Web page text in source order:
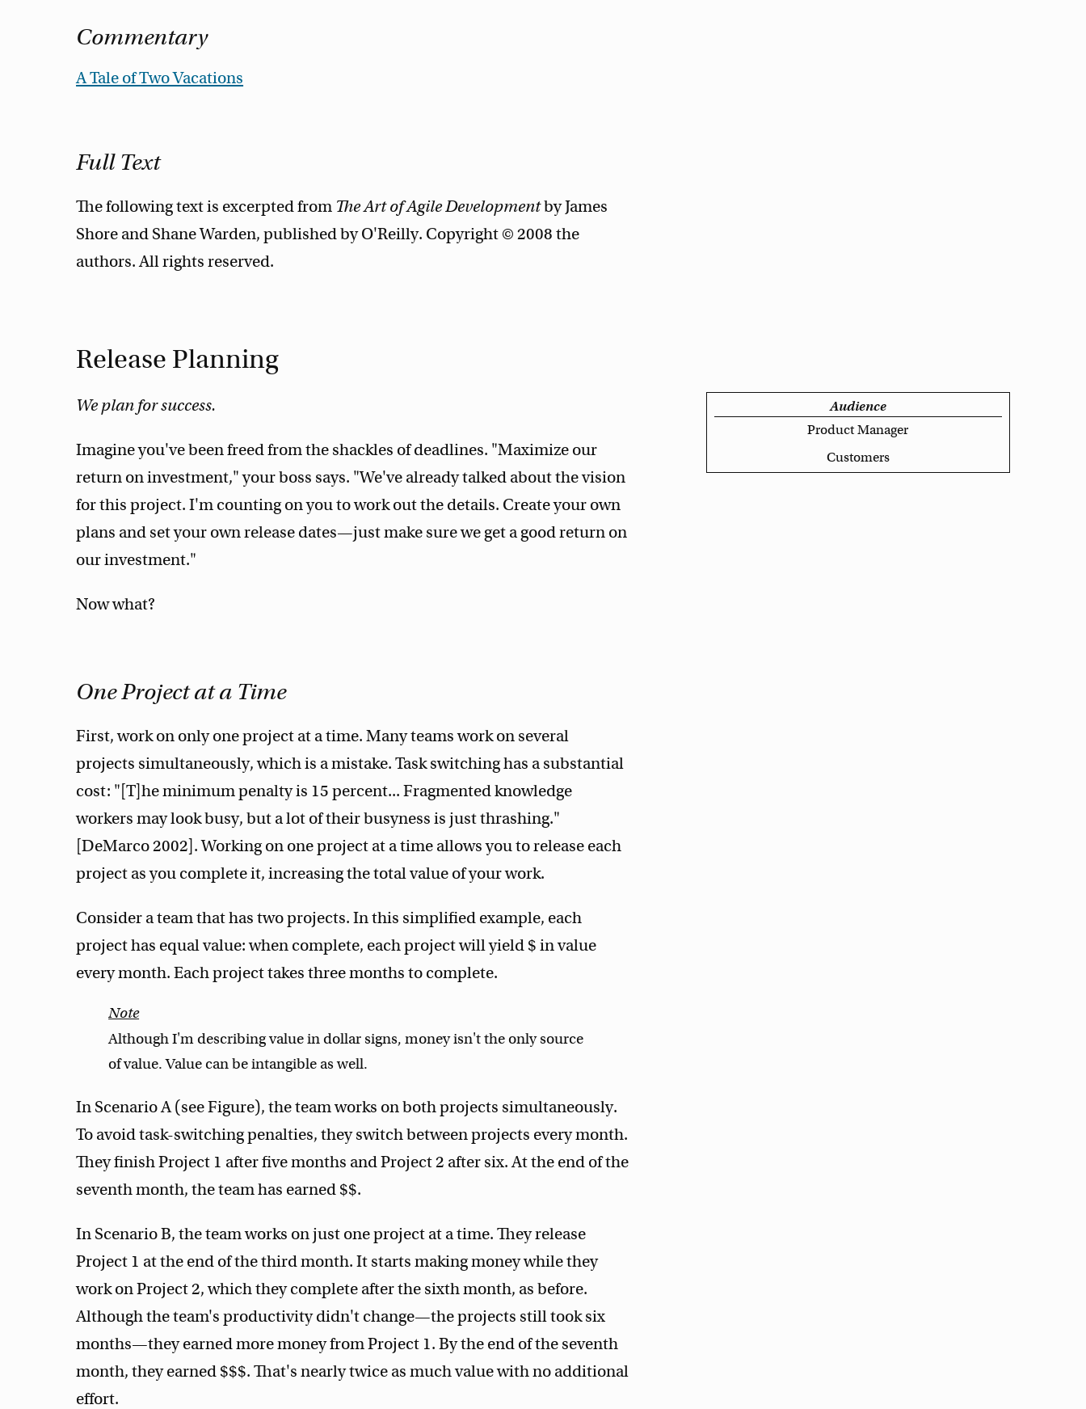
Commentary
A Tale of Two Vacations
Full Text
The following text is excerpted from The Art of Agile Developmentby James
Shore and Shane Warden, published by O'Reilly. Copyright © 2008 the
authors. All rights reserved.
Release Planning
Audience
Product Manager
Customers
We plan for success.
Imagine you've been freed from the shackles of deadlines. "Maximize our
return on investment," your boss says. "We've already talked about the vision
for this project. I'm counting on you to work out the details. Create your own
plans and set your own release dates—just make sure we get a good return on
our investment."
Now what?
One Project at a Time
First, work on only one project at a time. Many teams work on several
projects simultaneously, which is a mistake. Task switching has a substantial
cost: "[T]he minimum penalty is 15 percent... Fragmented knowledge
workers may look busy, but a lot of their busyness is just thrashing."
[DeMarco 2002]. Working on one project at a time allows you to release each
project as you complete it, increasing the total value of your work.
Consider a team that has two projects. In this simplified example, each
project has equal value: when complete, each project will yield $ in value
every month. Each project takes three months to complete.
Although I'm describing value in dollar signs, money isn't the only source
of value. Value can be intangible as well.
In Scenario A (see Figure), the team works on both projects simultaneously.
To avoid task-switching penalties, they switch between projects every month.
They finish Project 1 after five months and Project 2 after six. At the end of the
seventh month, the team has earned $$.
In Scenario B, the team works on just one project at a time. They release
Project 1 at the end of the third month. It starts making money while they
work on Project 2, which they complete after the sixth month, as before.
Although the team's productivity didn't change—the projects still took six
months—they earned more money from Project 1. By the end of the seventh
month, they earned $$$. That's nearly twice as much value with no additional
effort.